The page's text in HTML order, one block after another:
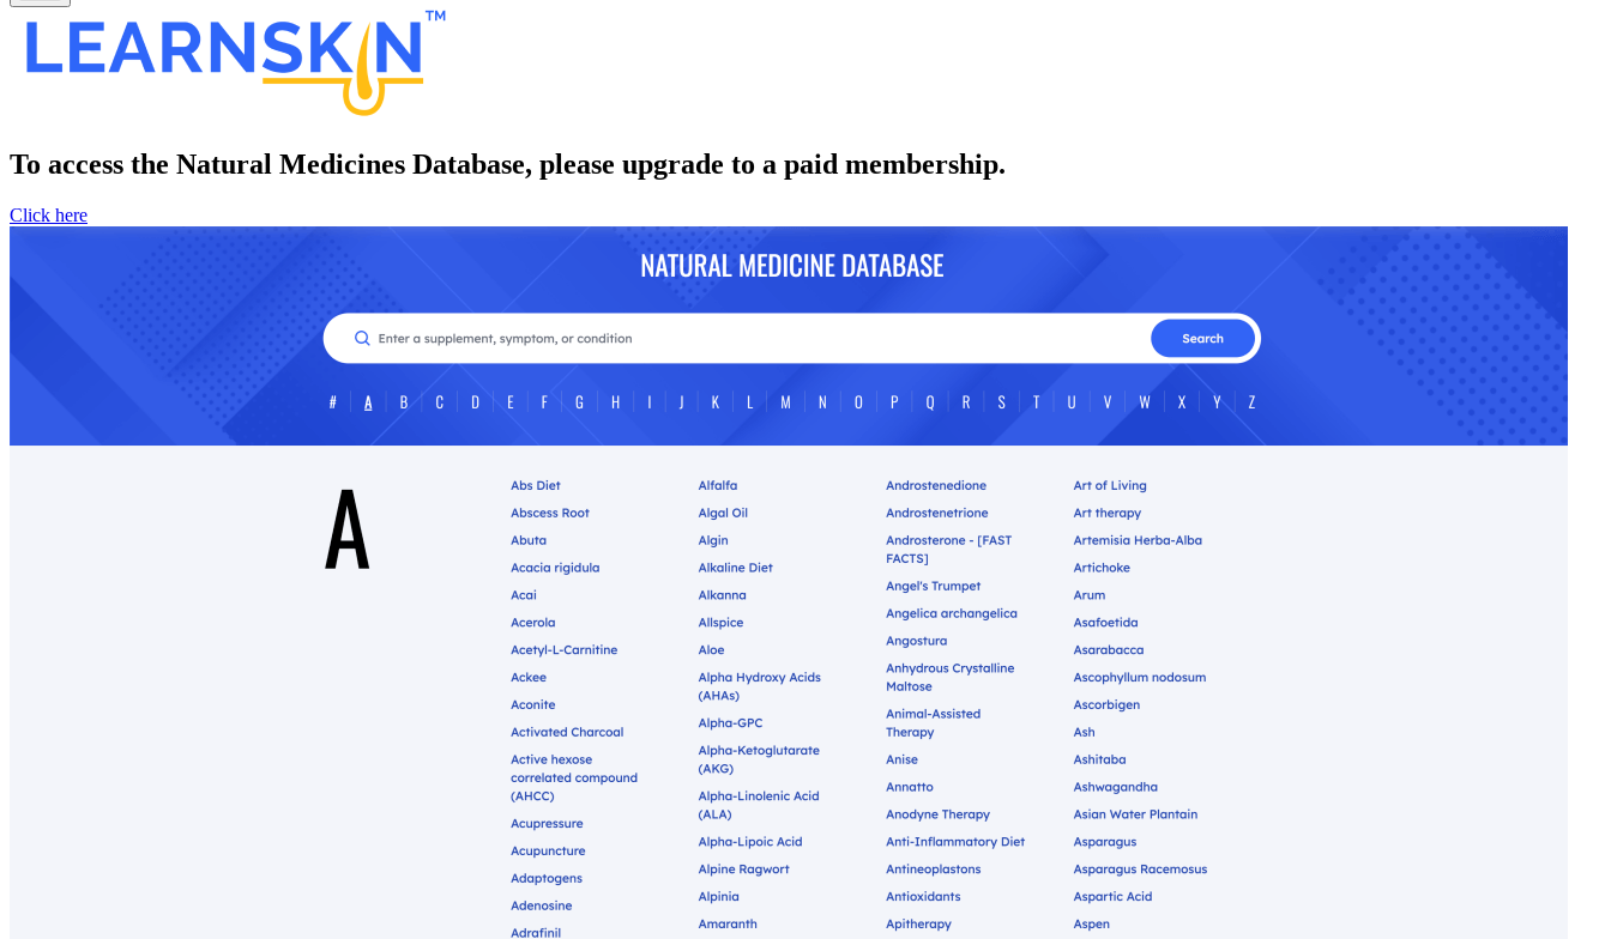
To access the Natural Medicines Database, please upgrade to a paid membership.
Click here